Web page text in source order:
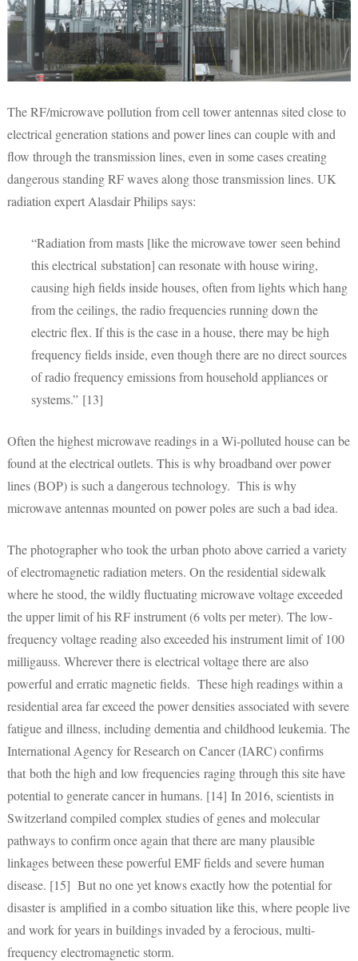
The RF/microwave pollution from cell tower antennas sited close to
electrical generation stations and power lines can couple with and
flow through the transmission lines, even in some cases creating
dangerous standing RF waves along those transmission lines. UK
radiation expert Alasdair Philips says:
“Radiation from masts [like the microwave tower seen behind
this electrical substation] can resonate with house wiring,
causing high fields inside houses, often from lights which hang
from the ceilings, the radio frequencies running down the
electric flex. If this is the case in a house, there may be high
frequency fields inside, even though there are no direct sources
of radio frequency emissions from household appliances or
systems.” [13]
Often the highest microwave readings in a Wi-polluted house can be
found at the electrical outlets. This is why broadband over power
lines (BOP) is such a dangerous technology. This is why
microwave antennas mounted on power poles are such a bad idea.
The photographer who took the urban photo above carried a variety
of electromagnetic radiation meters. On the residential sidewalk
where he stood, the wildly fluctuating microwave voltage exceeded
the upper limit of his RF instrument (6 volts per meter). The low-
frequency voltage reading also exceeded his instrument limit of 100
milligauss. Wherever there is electrical voltage there are also
powerful and erratic magnetic fields. These high readings within a
residential area far exceed the power densities associated with severe
fatigue and illness, including dementia and childhood leukemia. The
International Agency for Research on Cancer (IARC) confirms
that both the high and low frequencies raging through this site have
potential to generate cancer in humans. [14] In 2016, scientists in
Switzerland compiled complex studies of genes and molecular
pathways to confirm once again that there are many plausible
linkages between these powerful EMF fields and severe human
disease. [15] But no one yet knows exactly how the potential for
disaster is amplified in a combo situation like this, where people live
and work for years in buildings invaded by a ferocious, multi-
frequency electromagnetic storm.